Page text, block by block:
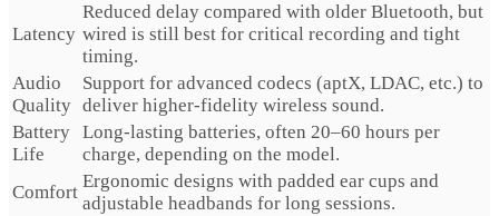
Latency
Reduced delay compared with older Bluetooth, but
wired is still best for critical recording and tight
timing.
Audio
Quality
Support for advanced codecs (aptX, LDAC, etc.) to
deliver higher‑fidelity wireless sound.
Battery
Life
Long‑lasting batteries, often 20–60 hours per
charge, depending on the model.
Comfort
Ergonomic designs with padded ear cups and
adjustable headbands for long sessions.